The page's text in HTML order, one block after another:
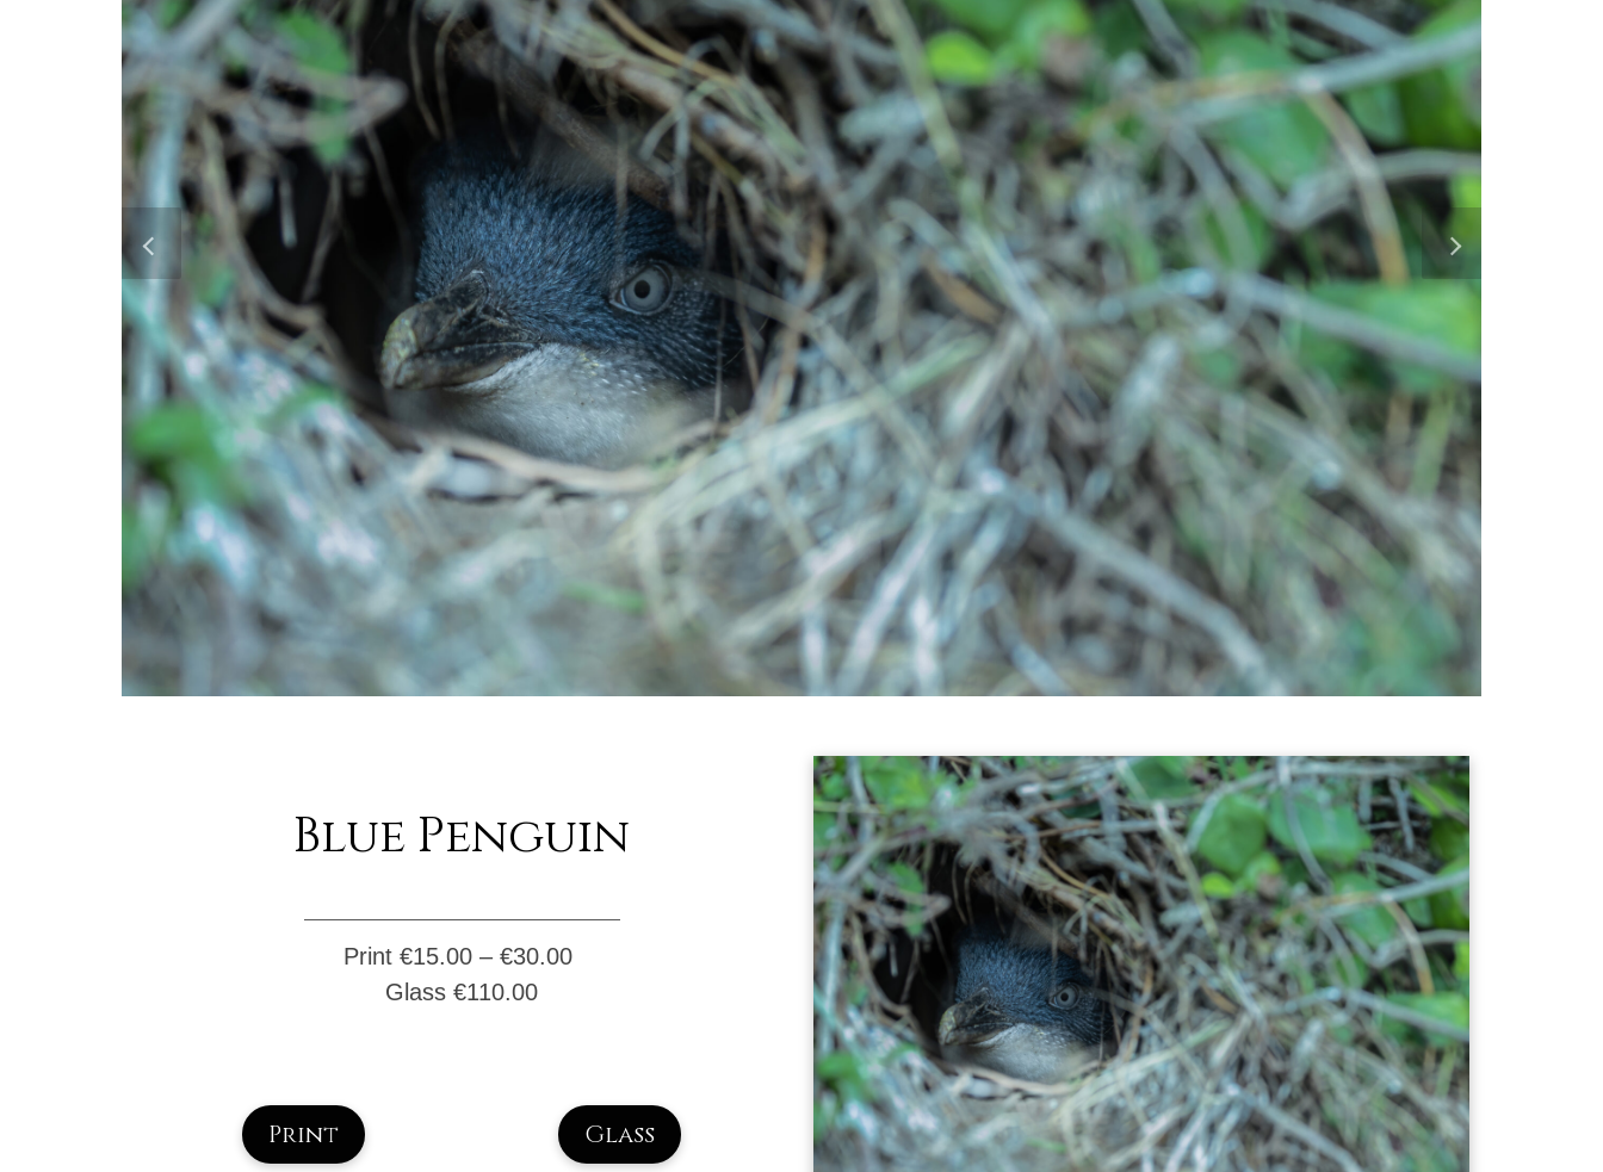
Blue Penguin
Print €15.00 – €30.00
Glass €110.00
Print Glass